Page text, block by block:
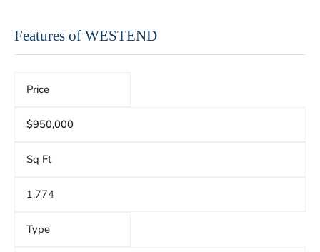
Features of WESTEND
Price
$950,000
Sq Ft
1,774
Type